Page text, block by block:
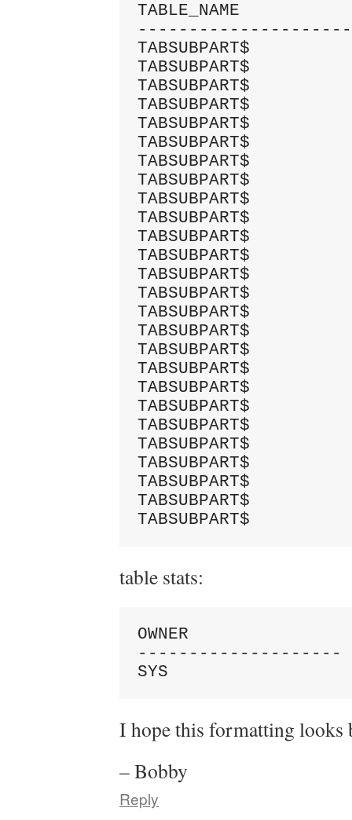
TABLE_NAME
TABSUBPART$
TABSUBPART$
TABSUBPART$
TABSUBPART$
TABSUBPART$
TABSUBPART$
TABSUBPART$
TABSUBPART$
TABSUBPART$
TABSUBPART$
TABSUBPART$
TABSUBPART$
TABSUBPART$
table stats:
OWNER
I hope this formatting looks
– Bobby
Reply